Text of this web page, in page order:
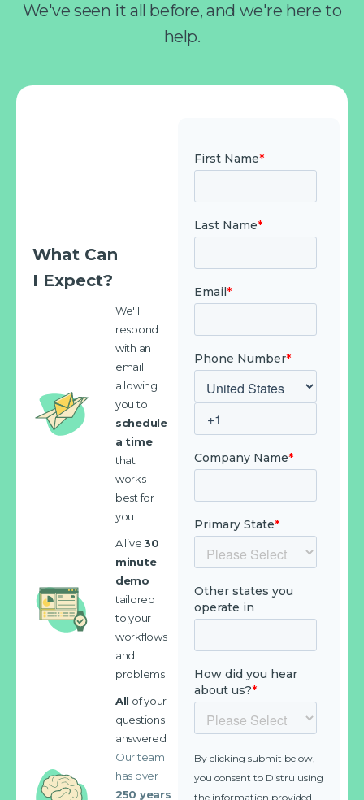
We've seen it all before, and we're here to
help.
What Can
I Expect?
We'll
respond
with an
email
allowing
you to
schedule
a time
that
works
best for
you
A live30
minute
demo
tailored
to your
workflows
and
problems
All of your
questions
answered
Our team
has over
250 years